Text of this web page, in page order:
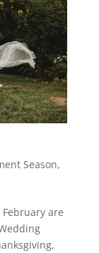
Season,
are